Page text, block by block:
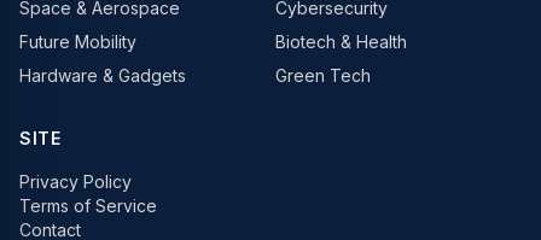
Space & Aerospace
Cybersecurity
Future Mobility
Biotech & Health
Hardware & Gadgets
Green Tech
SITE
Privacy Policy
Terms of Service
Contact